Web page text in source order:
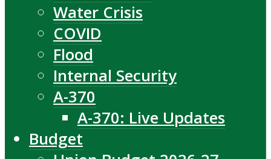
Water Crisis
COVID
Flood
Internal Security
A-370
A-370: Live Updates
Budget